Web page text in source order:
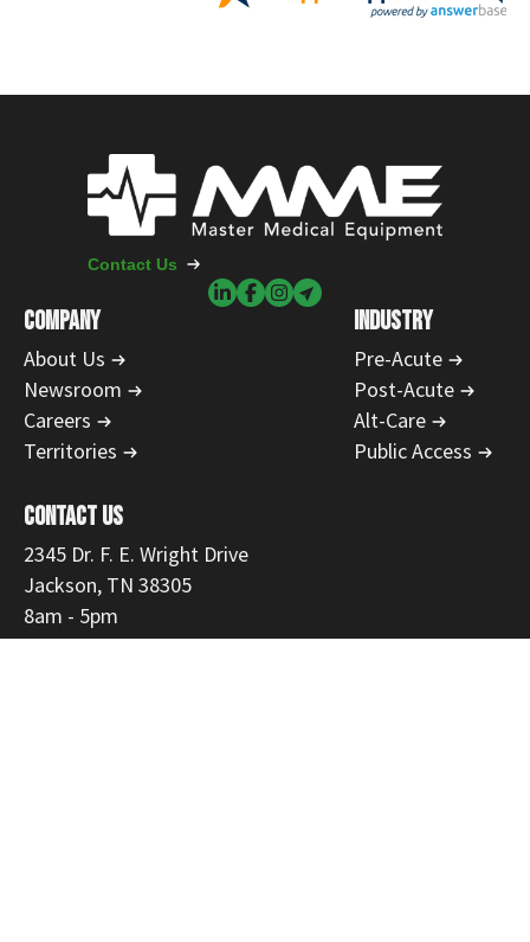
COMPANY
About Us
Newsroom
Careers
Territories
INDUSTRY
Pre-Acute
Post-Acute
Alt-Care
Public Access
CONTACT US
2345 Dr. F. E. Wright Drive
Jackson, TN 38305
8am - 5pm
731-554-1223
Contact Us